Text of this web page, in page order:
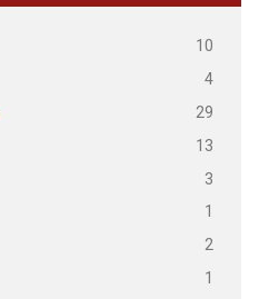
10
4
29
13
3
1
2
1